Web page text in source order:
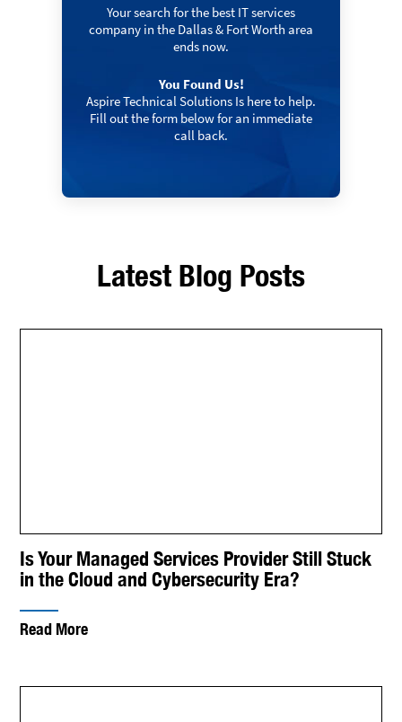
Your search for the best IT services
company in the Dallas & Fort Worth area
ends now.
You Found Us!
Aspire Technical Solutions Is here to help.
Fill out the form below for an immediate
call back.
Latest Blog Posts
Is Your Managed Services Provider Still Stuck
in the Cloud and Cybersecurity Era?
Read More